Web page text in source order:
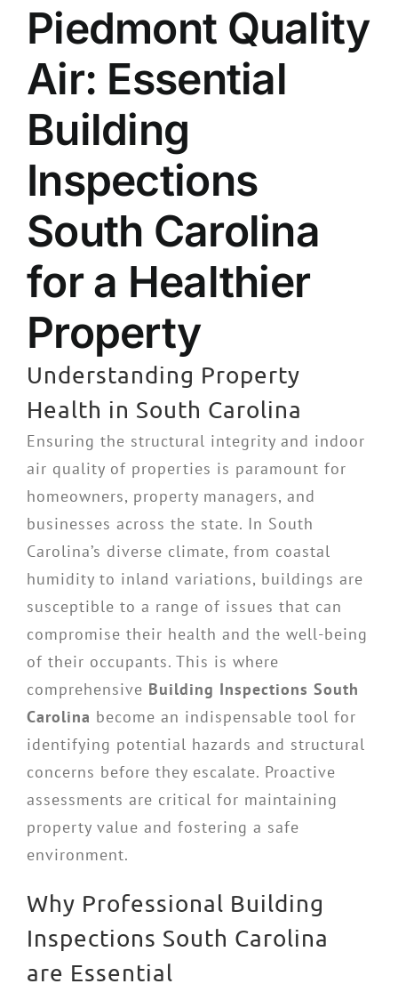
Piedmont Quality
Air: Essential
Building
Inspections
South Carolina
for a Healthier
Property
Understanding Property
Health in South Carolina
Ensuring the structural integrity and indoor
air quality of properties is paramount for
homeowners, property managers, and
businesses across the state. In South
Carolina’s diverse climate, from coastal
humidity to inland variations, buildings are
susceptible to a range of issues that can
compromise their health and the well-being
of their occupants. This is where
comprehensive Building Inspections South
Carolina become an indispensable tool for
identifying potential hazards and structural
concerns before they escalate. Proactive
assessments are critical for maintaining
property value and fostering a safe
environment.
Why Professional Building
Inspections South Carolina
are Essential